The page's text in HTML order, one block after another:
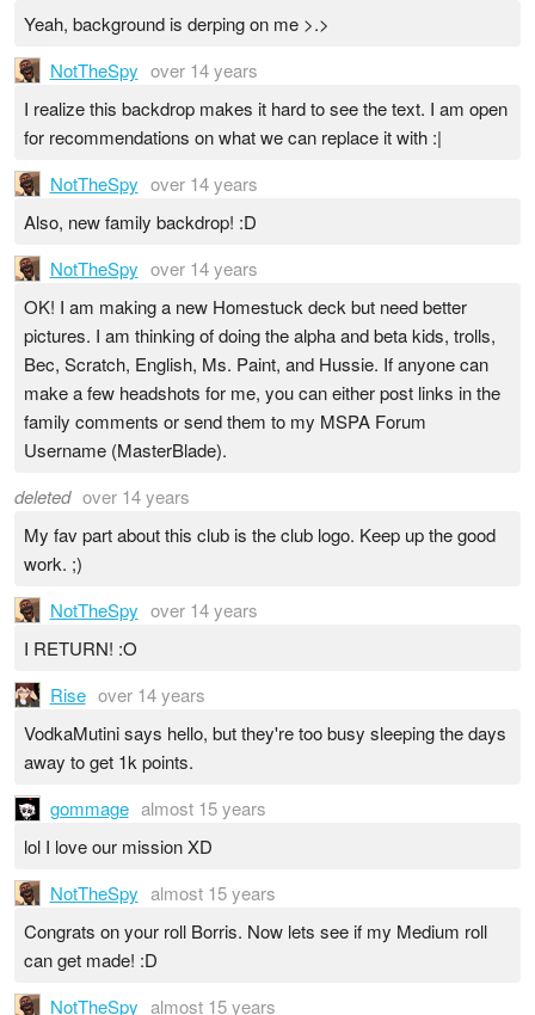
Yeah, background is derping on me >.>
NotTheSpy over 14 years
I realize this backdrop makes it hard to see the text. I am open
for recommendations on what we can replace it with :|
NotTheSpy over 14 years
Also, new family backdrop! :D
NotTheSpy over 14 years
OK! I am making a new Homestuck deck but need better
pictures. I am thinking of doing the alpha and beta kids, trolls,
Bec, Scratch, English, Ms. Paint, and Hussie. If anyone can
make a few headshots for me, you can either post links in the
family comments or send them to my MSPA Forum
Username (MasterBlade).
deleted over 14 years
My fav part about this club is the club logo. Keep up the good
work. ;)
NotTheSpy over 14 years
I RETURN! :O
Rise over 14 years
VodkaMutini says hello, but they're too busy sleeping the days
away to get 1k points.
gommage almost 15 years
lol I love our mission XD
NotTheSpy almost 15 years
Congrats on your roll Borris. Now lets see if my Medium roll
can get made! :D
NotTheSpy almost 15 years